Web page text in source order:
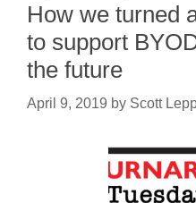
How we turned
to support
the future
April 9, 2019 by Scott